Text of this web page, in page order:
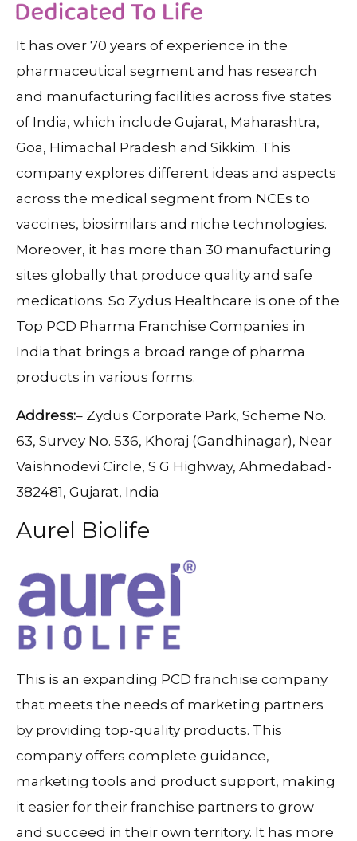
It has over 70 years of experience in the
pharmaceutical segment and has research
and manufacturing facilities across five states
of India, which include Gujarat, Maharashtra,
Goa, Himachal Pradesh and Sikkim. This
company explores different ideas and aspects
across the medical segment from NCEs to
vaccines, biosimilars and niche technologies.
Moreover, it has more than 30 manufacturing
sites globally that produce quality and safe
medications. So Zydus Healthcare is one of the
Top PCD Pharma Franchise Companies in
India that brings a broad range of pharma
products in various forms.
Address:– Zydus Corporate Park, Scheme No.
63, Survey No. 536, Khoraj (Gandhinagar), Near
Vaishnodevi Circle, S G Highway, Ahmedabad-
382481, Gujarat, India
Aurel Biolife
This is an expanding PCD franchise company
that meets the needs of marketing partners
by providing top-quality products. This
company offers complete guidance,
marketing tools and product support, making
it easier for their franchise partners to grow
and succeed in their own territory. It has more